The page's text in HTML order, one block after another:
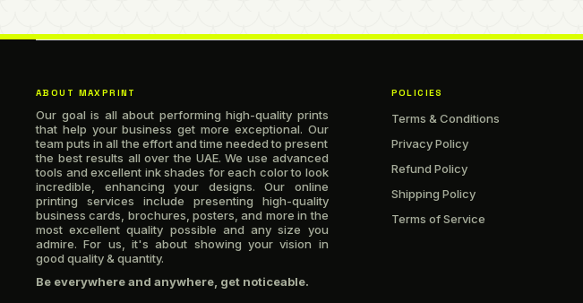
ABOUT MAXPRINT
Our goal is all about performing high-quality prints
that help your business get more exceptional. Our
team puts in all the effort and time needed to present
the best results all over the UAE. We use advanced
tools and excellent ink shades for each color to look
incredible, enhancing your designs. Our online
printing services include presenting high-quality
business cards, brochures, posters, and more in the
most excellent quality possible and any size you
admire. For us, it's about showing your vision in
good quality & quantity.
Be everywhere and anywhere, get noticeable.
POLICIES
Terms & Conditions
Privacy Policy
Refund Policy
Shipping Policy
Terms of Service